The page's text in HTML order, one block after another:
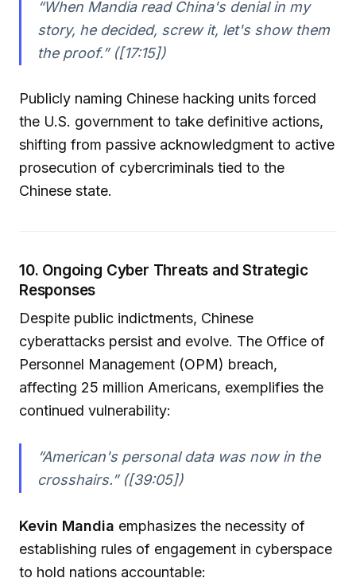
“When Mandia read China's denial in my
story, he decided, screw it, let's show them
the proof.” ([17:15])
Publicly naming Chinese hacking units forced
the U.S. government to take definitive actions,
shifting from passive acknowledgment to active
prosecution of cybercriminals tied to the
Chinese state.
10. Ongoing Cyber Threats and Strategic
Responses
Despite public indictments, Chinese
cyberattacks persist and evolve. The Office of
Personnel Management (OPM) breach,
affecting 25 million Americans, exemplifies the
continued vulnerability:
“American's personal data was now in the
crosshairs.” ([39:05])
Kevin Mandia emphasizes the necessity of
establishing rules of engagement in cyberspace
to hold nations accountable: